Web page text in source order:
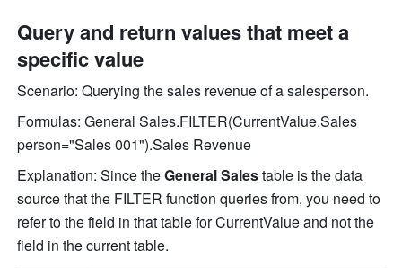
Query and return values that meet a
specific value
Scenario: Querying the sales revenue of a salesperson.
Formulas: General Sales.FILTER(CurrentValue.Sales
person="Sales 001").Sales Revenue
Explanation: Since the General Sales table is the data
source that the FILTER function queries from, you need to
refer to the field in that table for CurrentValue and not the
field in the current table.